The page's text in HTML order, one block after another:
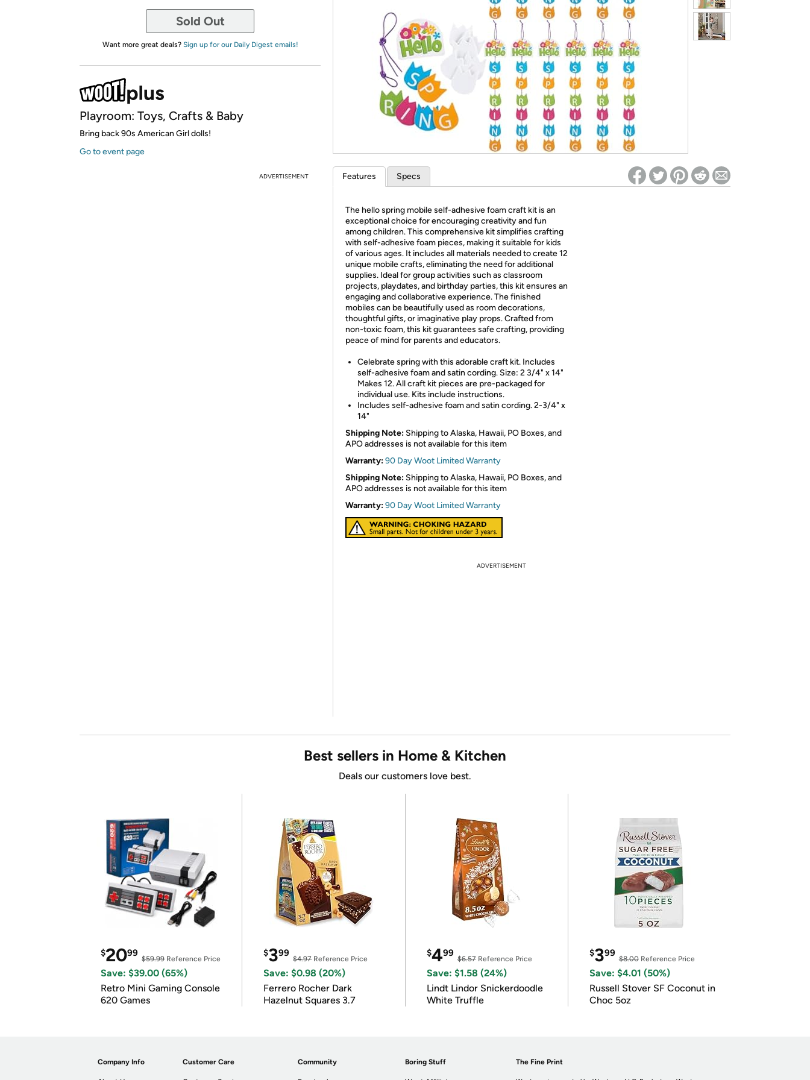
*Re-login required on Woot! for benefits to take effect
Sold Out
Want more great deals? Sign up for our Daily Digest emails!
Playroom: Toys, Crafts & Baby
Bring back 90s American Girl dolls!
Go to event page
ADVERTISEMENT Features Specs
The hello spring mobile self-adhesive foam craft kit is an
exceptional choice for encouraging creativity and fun
among children. This comprehensive kit simplifies crafting
with self-adhesive foam pieces, making it suitable for kids
of various ages. It includes all materials needed to create 12
unique mobile crafts, eliminating the need for additional
supplies. Ideal for group activities such as classroom
projects, playdates, and birthday parties, this kit ensures an
engaging and collaborative experience. The finished
mobiles can be beautifully used as room decorations,
thoughtful gifts, or imaginative play props. Crafted from
non-toxic foam, this kit guarantees safe crafting, providing
peace of mind for parents and educators.
Celebrate spring with this adorable craft kit. Includes
self-adhesive foam and satin cording. Size: 2 3/4" x 14"
Makes 12. All craft kit pieces are pre-packaged for
individual use. Kits include instructions.
Includes self-adhesive foam and satin cording. 2-3/4" x
14"
Shipping Note: Shipping to Alaska, Hawaii, PO Boxes, and
APO addresses is not available for this item
Warranty:90 Day Woot Limited Warranty
Shipping Note: Shipping to Alaska, Hawaii, PO Boxes, and
APO addresses is not available for this item
Warranty:90 Day Woot Limited Warranty
ADVERTISEMENT
Best sellers in Home & Kitchen
Deals our customers love best.
$2099
$59.99 Reference Price
Save: $39.00 (65%)
Retro Mini Gaming Console
620 Games
$399
$4.97Reference Price
Save: $0.98 (20%)
Ferrero Rocher Dark
Hazelnut Squares 3.7
$499
$6.57Reference Price
Save: $1.58 (24%)
Lindt Lindor Snickerdoodle
White Truffle
$399
$8.00Reference Price
Save: $4.01 (50%)
Russell Stover SF Coconut in
Choc 5oz
Company Info Customer Care Community Boring Stuff The Fine Print